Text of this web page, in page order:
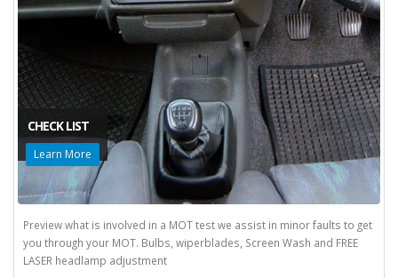
CHECK LIST
Learn More
Preview what is involved in a MOT test we assist in minor faults to get
you through your MOT. Bulbs, wiperblades, Screen Wash and FREE
LASER headlamp adjustment